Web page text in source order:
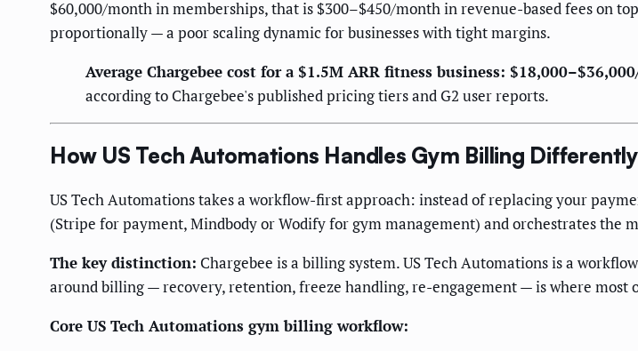
$60,000/month in memberships, that is $300–$450/month in revenue-based fees on
proportionally — a poor scaling dynamic for businesses with tight margins.
Average Chargebee cost for a $1.5M ARR fitness business:
according to Chargebee's published pricing tiers and G2 user reports.
How US Tech Automations Handles Gym Billing Differently
US Tech Automations takes a workflow-first approach: instead of replacing your
(Stripe for payment, Mindbody or Wodify for gym management) and orchestrates the
The key distinction: Chargebee is a billing system. US Tech Automations is a
around billing — recovery, retention, freeze handling, re-engagement — is where most
Core US Tech Automations gym billing workflow: